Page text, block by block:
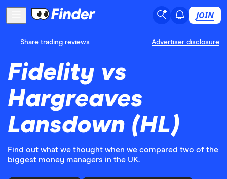
JOIN
Share trading reviews Advertiser disclosure
Fidelity vs
Hargreaves
Lansdown (HL)
Find out what we thought when we compared two of the
biggest money managers in the UK.